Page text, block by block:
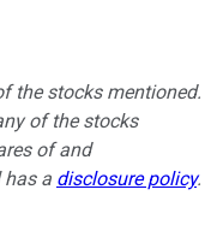
the stocks mentioned.
of the stocks
of and
has a disclosure policy.